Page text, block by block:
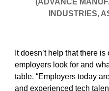
INDUSTRIES,
It doesn’t help that there
employers look for and
table. “Employers today
and experienced tech